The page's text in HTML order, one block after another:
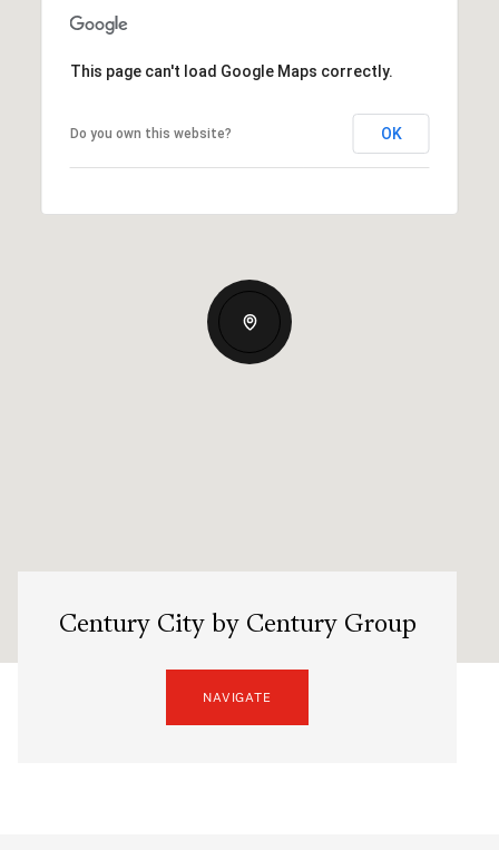
This page can't load Google Maps correctly.
Do you own this website? OK
Century City by Century Group
NAVIGATE